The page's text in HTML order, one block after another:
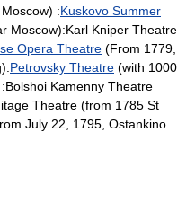
Moscow) :Kuskovo Summer
Moscow):Karl Kniper Theatre
Opera Theatre (From 1779,
):Petrovsky Theatre (with 1000
Bolshoi Kamenny Theatre
Theatre (from 1785 St
July 22 1795 Ostankino